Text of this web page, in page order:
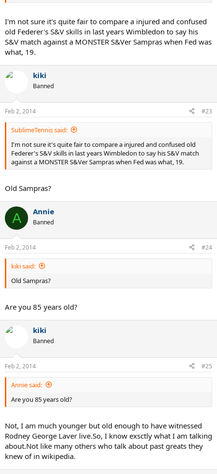
I'm not sure it's quite fair to compare a injured and confused
old Federer's S&V skills in last years Wimbledon to say his
S&V match against a MONSTER S&Ver Sampras when Fed was
what, 19.
kiki
Banned
Feb 2, 2014 #23
SublimeTennis said:
I'm not sure it's quite fair to compare a injured and confused old
Federer's S&V skills in last years Wimbledon to say his S&V match
against a MONSTER S&Ver Sampras when Fed was what, 19.
Old Sampras?
A Annie
Banned
Feb 2, 2014 #24
kiki said:
Old Sampras?
Are you 85 years old?
kiki
Banned
Feb 2, 2014 #25
Annie said:
Are you 85 years old?
Not, I am much younger but old enough to have witnessed
Rodney George Laver live.So, I know exsctly what I am talking
about.Not like many others who talk about past greats they
knew of in wikipedia.